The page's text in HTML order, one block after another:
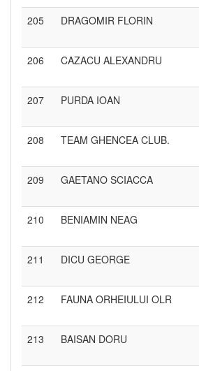
205 DRAGOMIR FLORIN
206 CAZACU ALEXANDRU
207 PURDA IOAN
208 TEAM GHENCEA CLUB.
209 GAETANO SCIACCA
210 BENIAMIN NEAG
211 DICU GEORGE
212 FAUNA ORHEIULUI OLR
213 BAISAN DORU